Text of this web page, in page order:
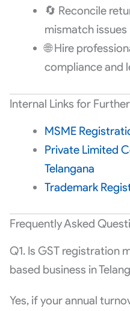
🔄 Reconcile
mismatch issues
🌐 Hire
compliance and
Internal Links for
MSME
Private Limited
Telangana
Trademark
Frequently Asked
Q1. Is GST registration
based business in
Yes, if your annual